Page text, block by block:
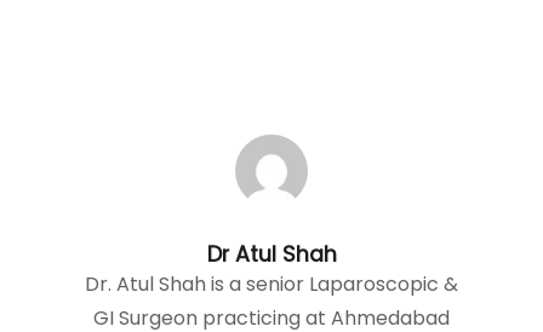
Dr Atul Shah
Dr. Atul Shah is a senior Laparoscopic &
GI Surgeon practicing at Ahmedabad